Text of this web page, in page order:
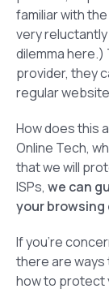
familiar with
very
dilemma
provider, they
regular
How does this
Online Tech,
that we will
ISPs, we can
your
If you’re
there are ways
how to protect